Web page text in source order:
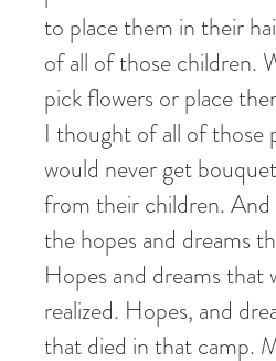
to place them in their
of all of those children.
pick flowers or place
I thought of all of those
would never get
from their children.
the hopes and dreams
Hopes and dreams that
realized. Hopes, and
that died in that camp.